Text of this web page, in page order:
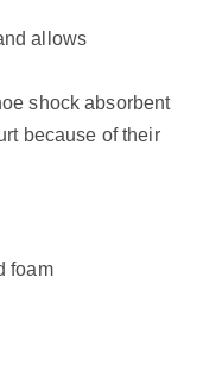
allows
shock absorbent
because of their
foam